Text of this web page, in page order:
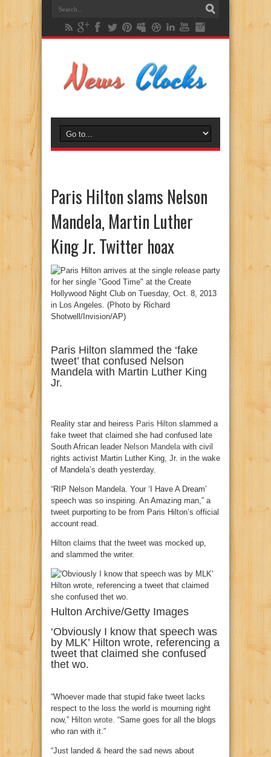
Paris Hilton slams Nelson
Mandela, Martin Luther
King Jr. Twitter hoax
Paris Hilton slammed the ‘fake
tweet’ that confused Nelson
Mandela with Martin Luther King
Jr.
Reality star and heiress Paris Hilton slammed a
fake tweet that claimed she had confused late
South African leader Nelson Mandela with civil
rights activist Martin Luther King, Jr. in the wake
of Mandela’s death yesterday.
“RIP Nelson Mandela. Your ‘I Have A Dream’
speech was so inspiring. An Amazing man,” a
tweet purporting to be from Paris Hilton’s official
account read.
Hilton claims that the tweet was mocked up,
and slammed the writer.
Hulton Archive/Getty Images
‘Obviously I know that speech was
by MLK’ Hilton wrote, referencing a
tweet that claimed she confused
thet wo.
“Whoever made that stupid fake tweet lacks
respect to the loss the world is mourning right
now,” Hilton wrote. “Same goes for all the blogs
who ran with it.”
“Just landed & heard the sad news about